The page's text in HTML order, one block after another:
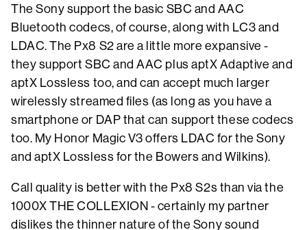
The Sony support the basic SBC and AAC
Bluetooth codecs, of course, along with LC3 and
LDAC. The Px8 S2 are a little more expansive -
they support SBC and AAC plus aptX Adaptive and
aptX Lossless too, and can accept much larger
wirelessly streamed files (as long as you have a
smartphone or DAP that can support these codecs
too. My Honor Magic V3 offers LDAC for the Sony
and aptX Lossless for the Bowers and Wilkins).
Call quality is better with the Px8 S2s than via the
1000X THE COLLEXION - certainly my partner
dislikes the thinner nature of the Sony sound